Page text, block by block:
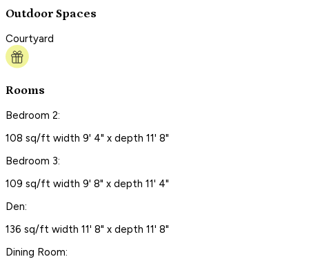
Outdoor Spaces
Courtyard
Rooms
Bedroom 2:
108 sq/ft width 9' 4" x depth 11' 8"
Bedroom 3:
109 sq/ft width 9' 8" x depth 11' 4"
Den:
136 sq/ft width 11' 8" x depth 11' 8"
Dining Room: